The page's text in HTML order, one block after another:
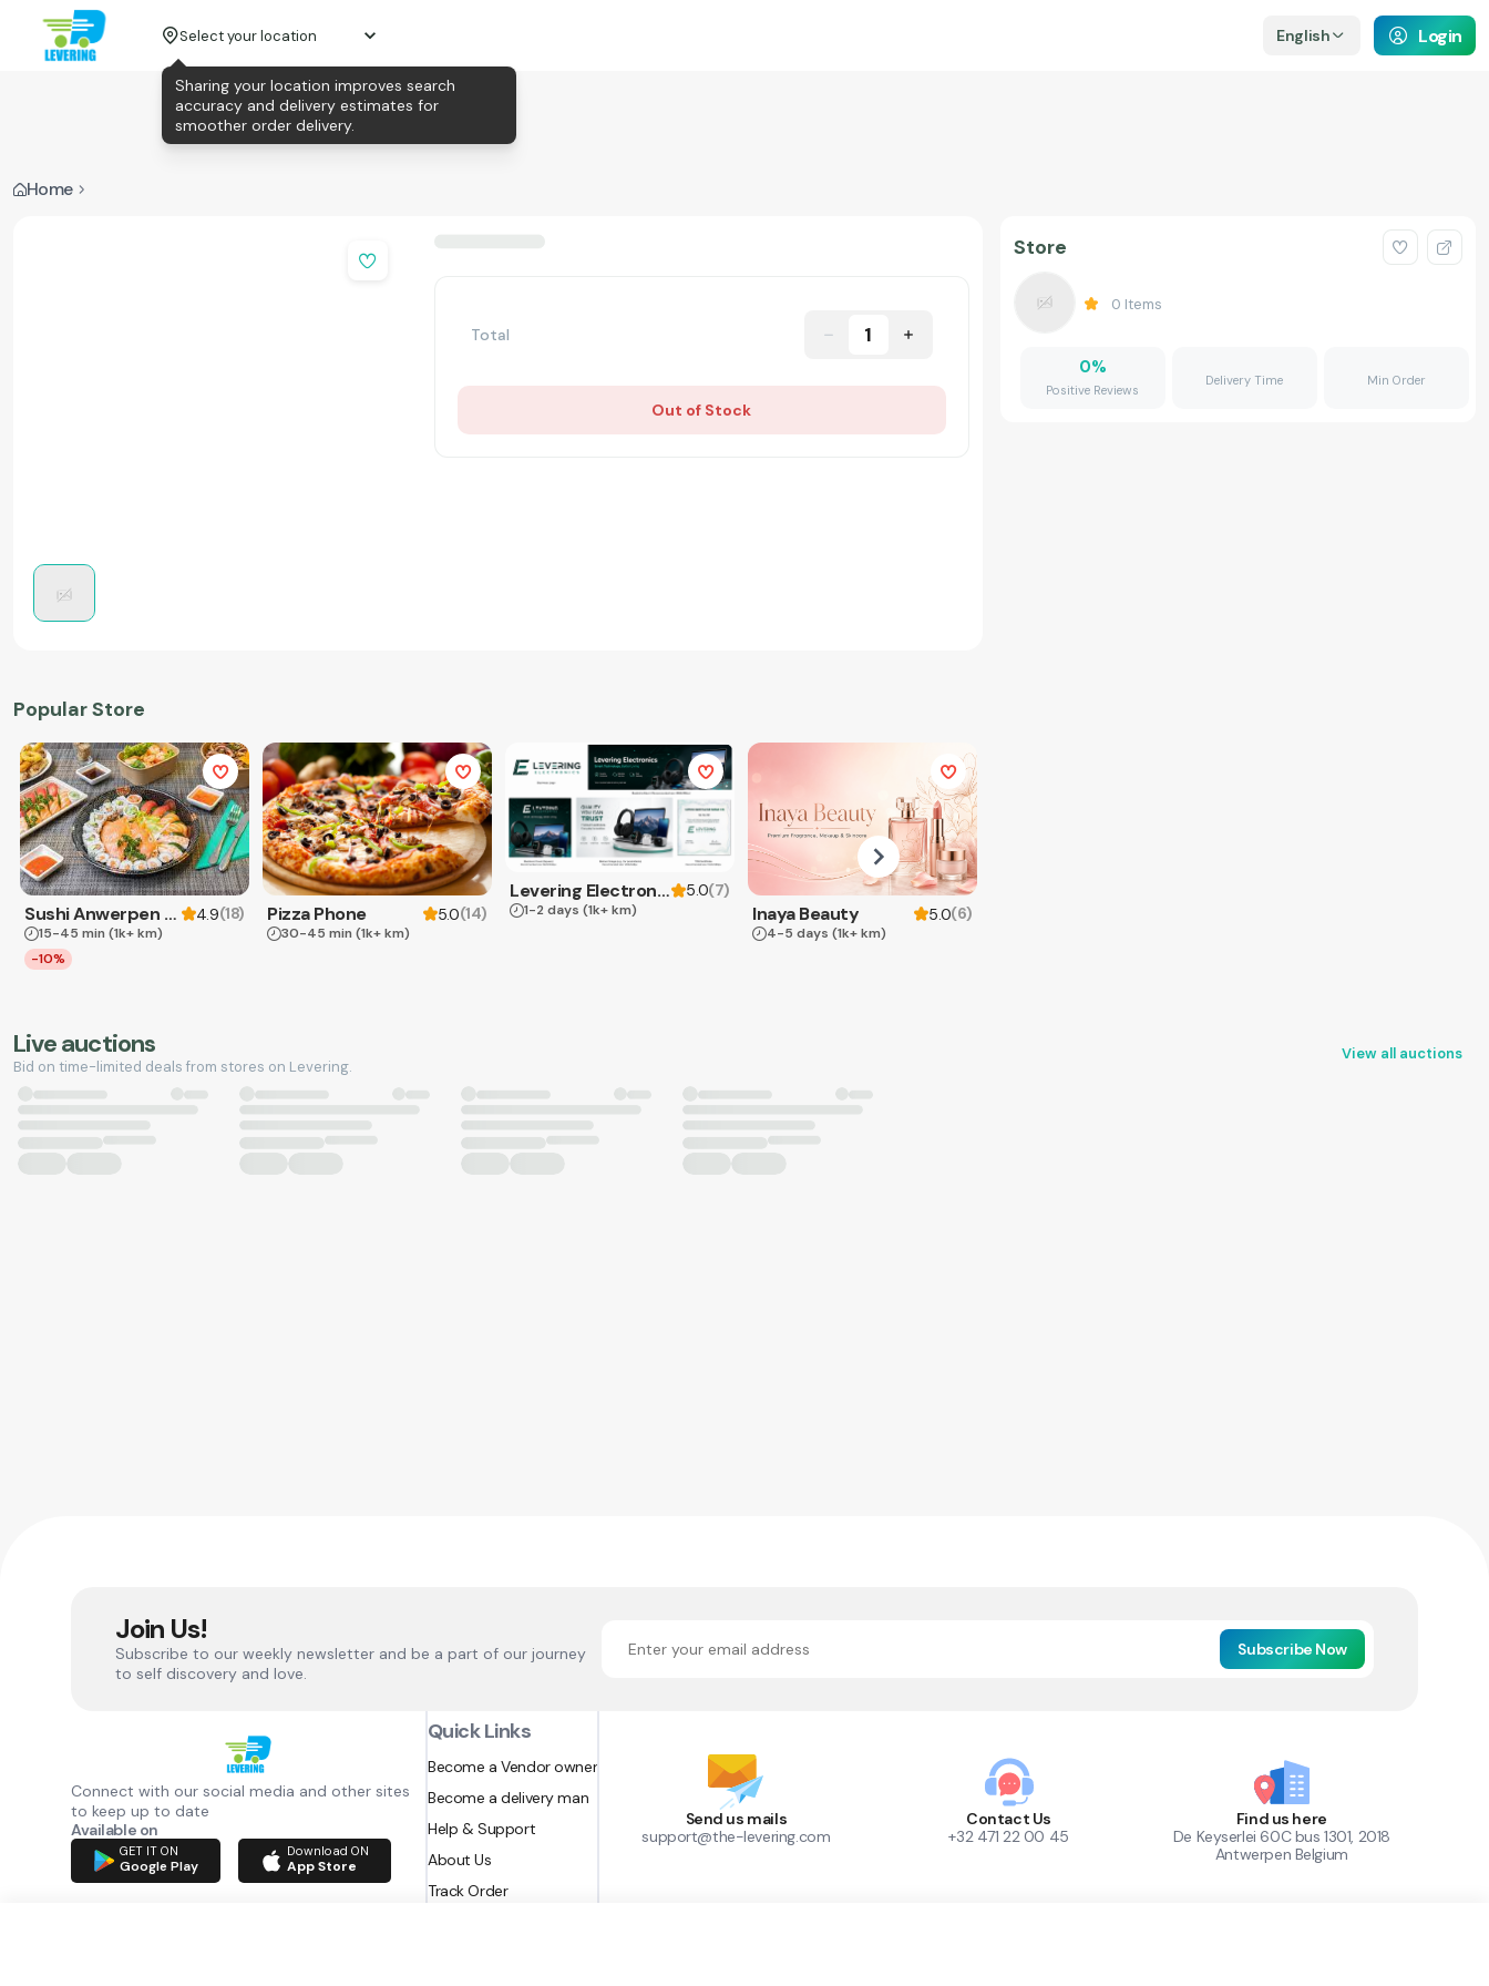
Select your location English Login
Home
Total 1
Out of Stock
Popular Store
Sushi Anwerpen & Takeaway 4.9(18)
15-45 min (1k+ km)
-10%
Pizza Phone 5.0(14)
30-45 min (1k+ km)
Levering Electronics 5.0(7)
1-2 days (1k+ km) Inaya Beauty 5.0(6)
4-5 days (1k+ km)
Store
0 Items
0%
Positive Reviews
Delivery Time Min Order
Live auctions
Bid on time-limited deals from stores on Levering.
View all auctions
Join Us!
Subscribe to our weekly newsletter and be a part of our journey
to self discovery and love.
Subscribe Now
Connect with our social media and other sites
to keep up to date
Available on
GET IT ON
Google Play
Download ON
App Store
Quick Links
Become a Vendor owner
Become a delivery man
Help & Support
About Us
Track Order
Send us mails
support@the-levering.com
Contact Us
+32 471 22 00 45
Find us here
De Keyserlei 60C bus 1301, 2018
Antwerpen Belgium
Sharing your location improves search
accuracy and delivery estimates for
smoother order delivery.